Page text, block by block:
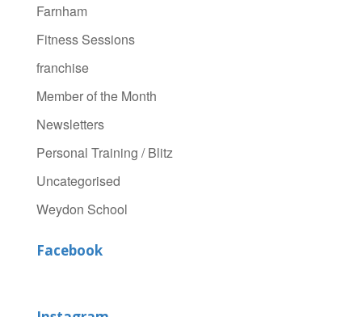
Farnham
Fitness Sessions
franchise
Member of the Month
Newsletters
Personal Training / Blitz
Uncategorised
Weydon School
Facebook